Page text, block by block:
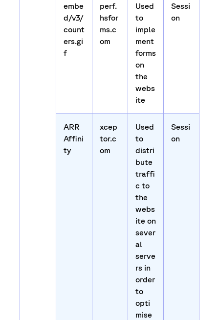
embe
d/v3/
count
ers.gi
f
perf.
hsfor
ms.c
om
Used
to
imple
ment
forms
on
the
webs
ite
Sessi
on
ARR
Affini
ty
xcep
tor.c
om
Used
to
distri
bute
traffi
c to
the
webs
ite on
sever
al
serve
rs in
order
to
opti
mise
Sessi
on